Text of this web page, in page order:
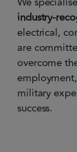
industry-
electrical,
are
overcome
military
success.